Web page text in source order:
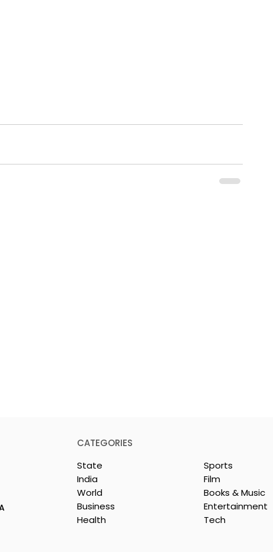
Flipkart and Netflix Make
CATEGORIES
State
India
World
Business
Health
Sports
Film
Books & Music
Entertainment
Tech